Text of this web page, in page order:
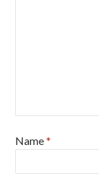
Name*